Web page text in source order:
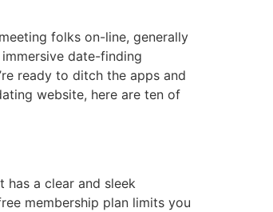
folks on-line, generally
date-finding
ready to ditch the apps and
website, here are ten of
a clear and sleek
membership plan limits you